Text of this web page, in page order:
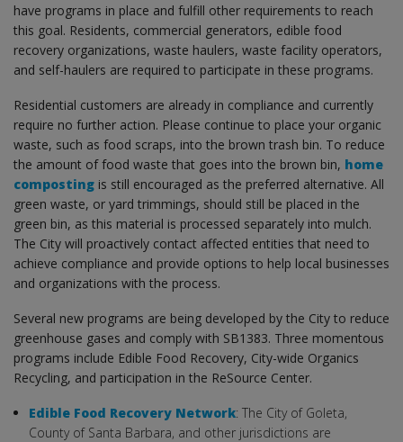
have programs in place and fulfill other requirements to reach
this goal. Residents, commercial generators, edible food
recovery organizations, waste haulers, waste facility operators,
and self-haulers are required to participate in these programs.
Residential customers are already in compliance and currently
require no further action. Please continue to place your organic
waste, such as food scraps, into the brown trash bin. To reduce
the amount of food waste that goes into the brown bin, home
composting is still encouraged as the preferred alternative. All
green waste, or yard trimmings, should still be placed in the
green bin, as this material is processed separately into mulch.
The City will proactively contact affected entities that need to
achieve compliance and provide options to help local businesses
and organizations with the process.
Several new programs are being developed by the City to reduce
greenhouse gases and comply with SB1383. Three momentous
programs include Edible Food Recovery, City-wide Organics
Recycling, and participation in the ReSource Center.
Edible Food Recovery Network: The City of Goleta,
County of Santa Barbara, and other jurisdictions are